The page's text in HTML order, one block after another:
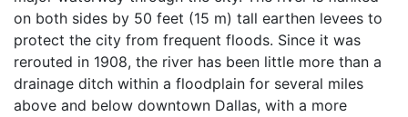
on both sides by 50 feet (15 m) tall earthen levees to
protect the city from frequent floods. Since it was
rerouted in 1908, the river has been little more than a
drainage ditch within a floodplain for several miles
above and below downtown Dallas, with a more